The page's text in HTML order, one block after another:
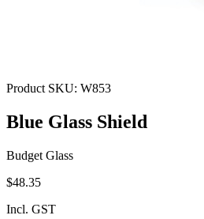
Product SKU: W853
Blue Glass Shield
Budget Glass
$48.35
Incl. GST